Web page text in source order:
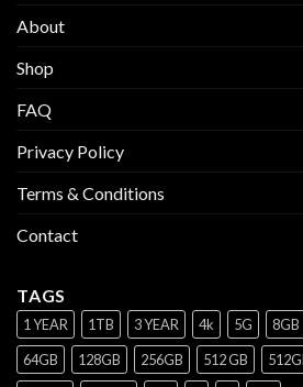
About
Shop
FAQ
Privacy Policy
Terms & Conditions
Contact
TAGS
1 YEAR 1TB 3 YEAR 4k 5G 8GB
64GB
128GB 256GB 512 GB